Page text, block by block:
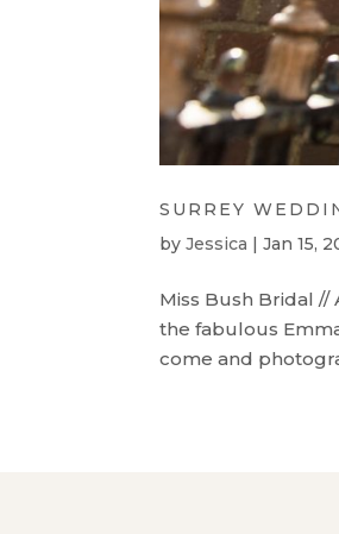
SURREY
byJessica |Jan 15,
Miss Bush Bridal
the fabulous
come and